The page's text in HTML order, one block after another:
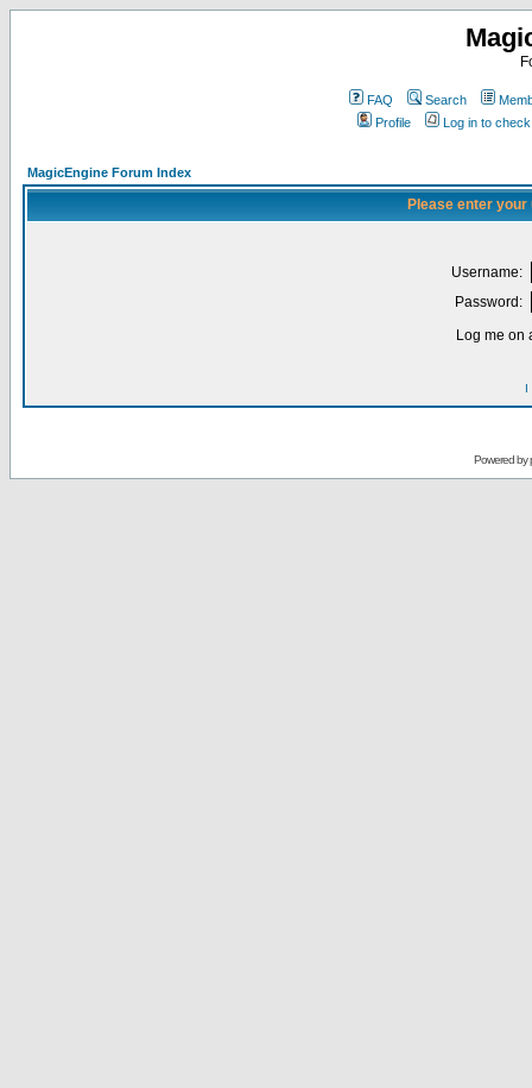
FAQ Search
Profile
Log in to
MagicEngine Forum Index
Please enter
Username:
Password:
Log me on
I
Powered by